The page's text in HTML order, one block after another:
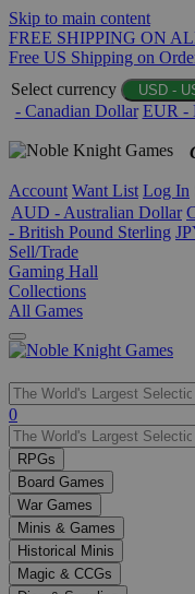
Skip to main content
FREE SHIPPING ON
Free US Shipping on
Select currency
USD -
- Canadian Dollar EUR -
Account Want List Log In
AUD - Australian Dollar
- British Pound Sterling
Sell/Trade
Gaming Hall
Collections
All Games
Use
the
up
and
down
arrows
to
select
a
result.
0
RPGs
Board Games
War Games
Minis & Games
Historical Minis
Magic & CCGs